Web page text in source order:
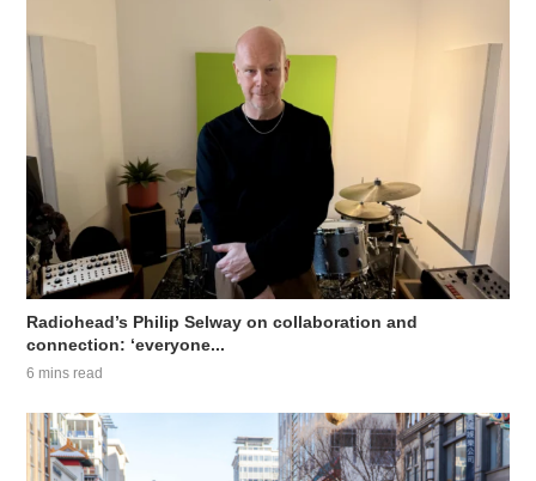
Radiohead’s Philip Selway on collaboration and
connection: ‘everyone...
6 mins read